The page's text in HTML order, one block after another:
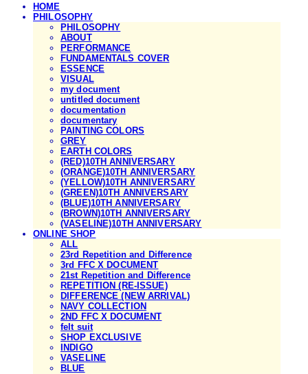
HOME
PHILOSOPHY
PHILOSOPHY
ABOUT
PERFORMANCE
FUNDAMENTALS COVER
ESSENCE
VISUAL
my document
untitled document
documentation
documentary
PAINTING COLORS
GREY
EARTH COLORS
(RED)10TH ANNIVERSARY
(ORANGE)10TH ANNIVERSARY
(YELLOW)10TH ANNIVERSARY
(GREEN)10TH ANNIVERSARY
(BLUE)10TH ANNIVERSARY
(BROWN)10TH ANNIVERSARY
(VASELINE)10TH ANNIVERSARY
ONLINE SHOP
ALL
23rd Repetition and Difference
3rd FFC X DOCUMENT
21st Repetition and Difference
REPETITION (RE-ISSUE)
DIFFERENCE (NEW ARRIVAL)
NAVY COLLECTION
2ND FFC X DOCUMENT
felt suit
SHOP EXCLUSIVE
INDIGO
VASELINE
BLUE